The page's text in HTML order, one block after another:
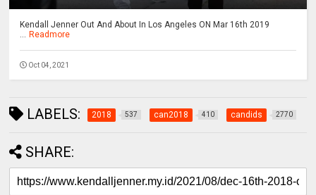
Kendall Jenner Out And About In Los Angeles ON Mar 16th 2019
Readmore
Oct 04, 2021
LABELS: 2018 537 can2018 410 candids 2770
SHARE: